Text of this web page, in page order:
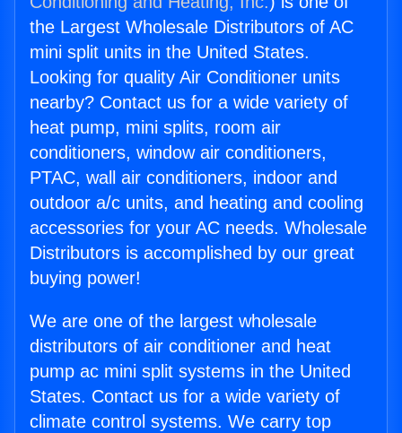
the Largest Wholesale Distributors of AC
mini split units in the United States.
Looking for quality Air Conditioner units
nearby? Contact us for a wide variety of
heat pump, mini splits, room air
conditioners, window air conditioners,
PTAC, wall air conditioners, indoor and
outdoor a/c units, and heating and cooling
accessories for your AC needs. Wholesale
Distributors is accomplished by our great
buying power!
We are one of the largest wholesale
distributors of air conditioner and heat
pump ac mini split systems in the United
States. Contact us for a wide variety of
climate control systems. We carry top